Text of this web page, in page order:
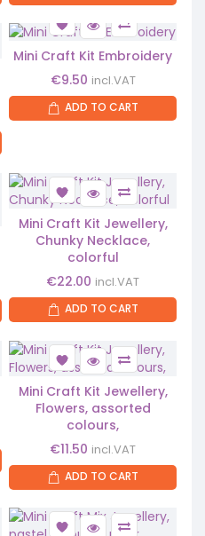
Mini Craft Kit Embroidery
€9.50 incl.VAT
ADD TO CART
Mini Craft Kit Jewellery,
Chunky Necklace,
colorful
€22.00 incl.VAT
ADD TO CART
Mini Craft Kit Jewellery,
Flowers, assorted
colours,
€11.50 incl.VAT
ADD TO CART